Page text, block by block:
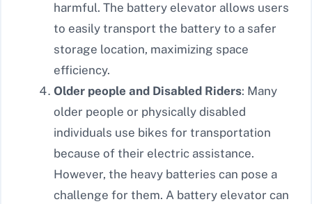
harmful. The battery elevator allows users
to easily transport the battery to a safer
storage location, maximizing space
efficiency.
Older people and Disabled Riders: Many
older people or physically disabled
individuals use bikes for transportation
because of their electric assistance.
However, the heavy batteries can pose a
challenge for them. A battery elevator can